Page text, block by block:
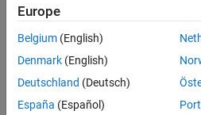
Followers:
Following:
Europe
Belgium (English)
Denmark (English)
Deutschland (Deutsch)
España (Español)